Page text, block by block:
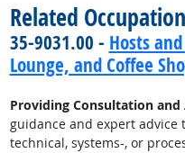
Related
35-9031.00 - Hosts
Lounge, and Coffee
Providing Consultation
guidance and expert
technical, systems-, or